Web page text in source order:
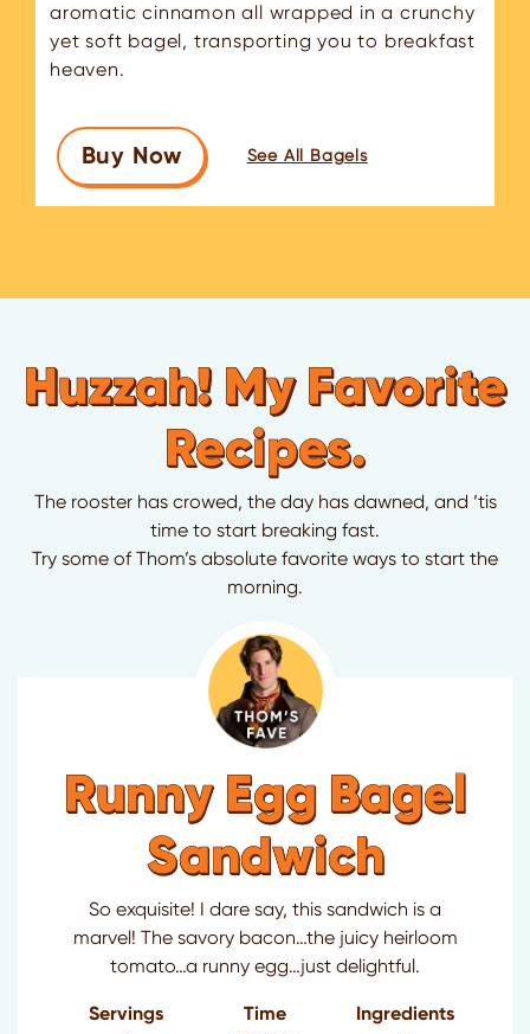
aromatic cinnamon all wrapped in a crunchy
yet soft bagel, transporting you to breakfast
heaven.
Buy Now See All Bagels
Huzzah! My Favorite
Recipes.
The rooster has crowed, the day has dawned, and ‘tis
time to start breaking fast.
Try some of Thom’s absolute favorite ways to start the
morning.
Runny Egg Bagel
Sandwich
So exquisite! I dare say, this sandwich is a
marvel! The savory bacon…the juicy heirloom
tomato…a runny egg…just delightful.
Servings
Time
Ingredients